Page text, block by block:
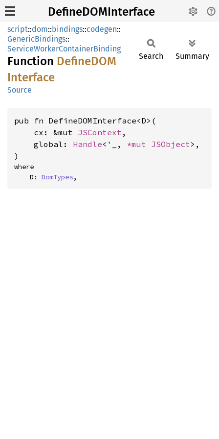
DefineDOMInterface
script::dom::bindings::codegen::
GenericBindings::
ServiceWorkerContainerBinding
Function DefineDOM
Interface
Source
Search Summary
pub fn DefineDOMInterface<D>(
    cx: &mut
JSContext ,
    global:
Handle<'_, *mut JSObject>,
)
where
    D:
DomTypes,